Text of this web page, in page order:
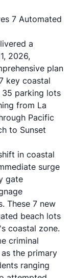
7 Automated
a
2026,
plan
key coastal
parking lots
from La
Pacific
to Sunset
in coastal
surge
gate
These 7 new
beach lots
coastal zone.
criminal
the primary
ranging